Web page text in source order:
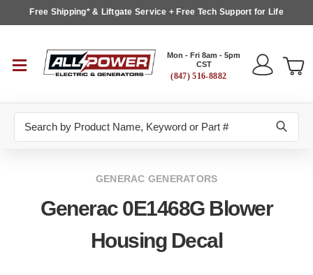
Free Shipping* & Liftgate Service + Free Tech Support for Life
Mon - Fri 8am - 5pm
CST
(847) 516-8882
GENERAC GENERATORS
Generac 0E1468G Blower
Housing Decal